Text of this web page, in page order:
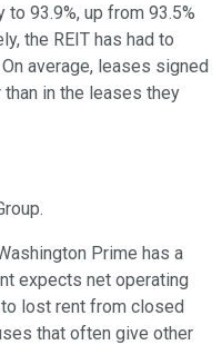
93.9%, up from 93.5%
the REIT has had to
average, leases signed
in the leases they
Prime has a
expects net operating
lost rent from closed
that often give other